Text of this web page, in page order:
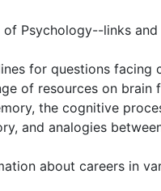
of Psychology--links
for questions facing
of resources on brain
the cognitive
and analogies
about careers in